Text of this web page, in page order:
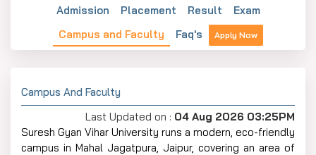
Admission
Placement Result
Exam
Campus and Faculty
Faq's Apply Now
Campus And Faculty
Last Updated on : 04 Aug 2026 03:25PM
Suresh Gyan Vihar University runs a modern, eco-friendly
campus in Mahal Jagatpura, Jaipur, covering an area of